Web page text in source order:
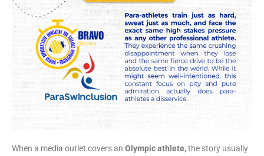
When a media outlet covers an Olympic athlete, the story usually